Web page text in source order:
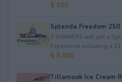
$ 550
Splenda Freedom 250
3 WINNERS will get a
Experience including a
$ 5,000
Tillamook Ice Cream